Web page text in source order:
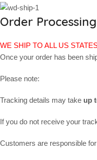
Order
WE SHIP TO ALL US
Once your order has been
Please note:
Tracking details may take up
If you do not receive your
Customers are responsible